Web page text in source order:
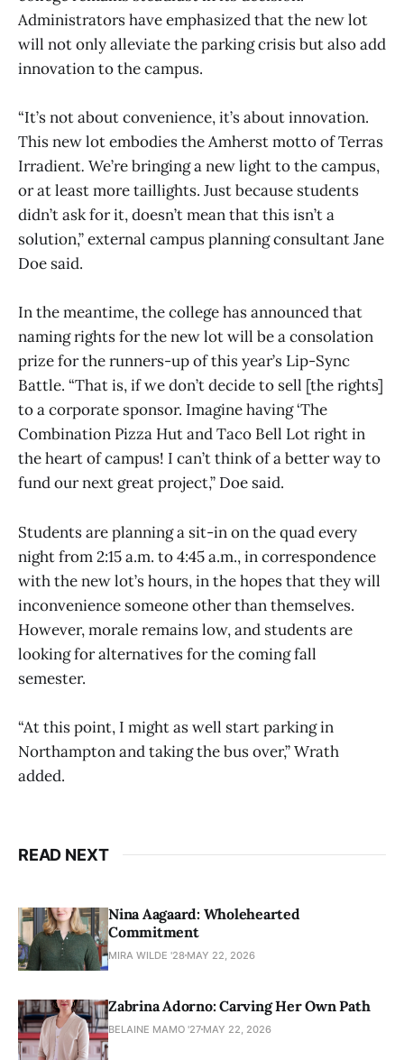
Administrators have emphasized that the new lot
will not only alleviate the parking crisis but also add
innovation to the campus.
“It’s not about convenience, it’s about innovation.
This new lot embodies the Amherst motto of Terras
Irradient. We’re bringing a new light to the campus,
or at least more taillights. Just because students
didn’t ask for it, doesn’t mean that this isn’t a
solution,” external campus planning consultant Jane
Doe said.
In the meantime, the college has announced that
naming rights for the new lot will be a consolation
prize for the runners-up of this year’s Lip-Sync
Battle. “That is, if we don’t decide to sell [the rights]
to a corporate sponsor. Imagine having ‘The
Combination Pizza Hut and Taco Bell Lot right in
the heart of campus! I can’t think of a better way to
fund our next great project,” Doe said.
Students are planning a sit-in on the quad every
night from 2:15 a.m. to 4:45 a.m., in correspondence
with the new lot’s hours, in the hopes that they will
inconvenience someone other than themselves.
However, morale remains low, and students are
looking for alternatives for the coming fall
semester.
“At this point, I might as well start parking in
Northampton and taking the bus over,” Wrath
added.
READ NEXT
Nina Aagaard: Wholehearted
Commitment
MIRA WILDE '28 MAY 22, 2026
Zabrina Adorno: Carving Her Own Path
BELAINE MAMO '27 MAY 22, 2026